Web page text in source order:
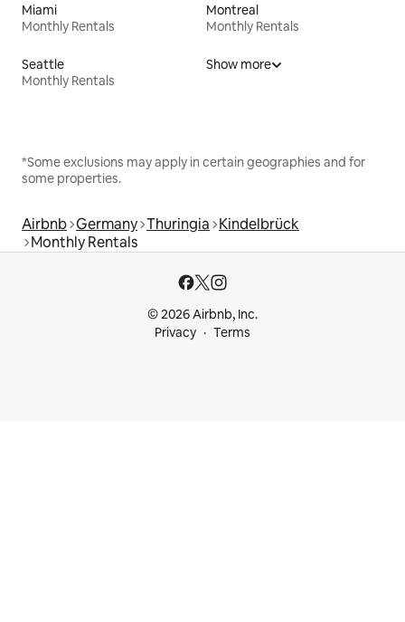
Miami
Monthly Rentals
Montreal
Monthly Rentals
Seattle
Monthly Rentals
Show more
*Some exclusions may apply in certain geographies and for
some properties.
Airbnb Germany Thuringia Kindelbrück
Monthly Rentals
© 2026 Airbnb, Inc.
Privacy
Terms